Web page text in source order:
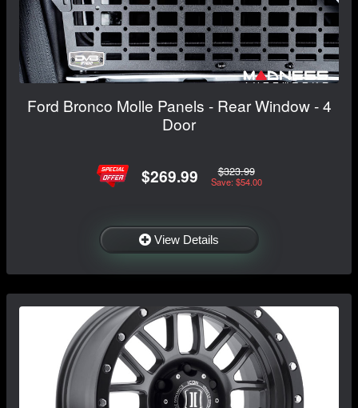
Ford Bronco Molle Panels - Rear Window - 4
Door
$269.99 $323.99
Save: $54.00
View Details